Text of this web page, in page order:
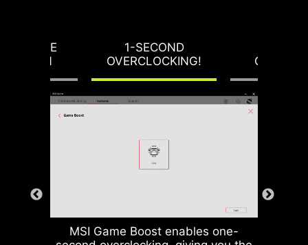
1-SECOND
OVERCLOCKING!
MSI Game Boost enables one-